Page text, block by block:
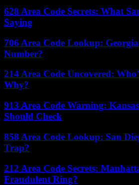
628 Area Code Secrets: What
Saying
706 Area Code Lookup:
Number?
214 Area Code Uncovered:
Why?
913 Area Code Warning:
Should Check
858 Area Code Lookup: San
Trap?
212 Area Code Secrets:
Fraudulent Ring?